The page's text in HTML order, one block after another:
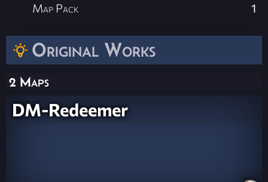
Original Works
2 Maps
DM-Redeemer
Map Pack 1